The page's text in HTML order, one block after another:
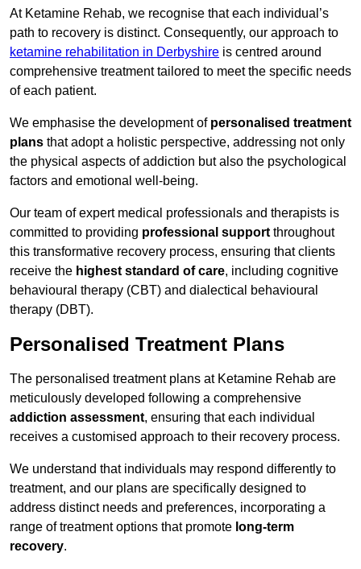
At Ketamine Rehab, we recognise that each individual’s
path to recovery is distinct. Consequently, our approach to
ketamine rehabilitation in Derbyshire is centred around
comprehensive treatment tailored to meet the specific needs
of each patient.
We emphasise the development of personalised treatment
plans that adopt a holistic perspective, addressing not only
the physical aspects of addiction but also the psychological
factors and emotional well-being.
Our team of expert medical professionals and therapists is
committed to providing professional support throughout
this transformative recovery process, ensuring that clients
receive the highest standard of care, including cognitive
behavioural therapy (CBT) and dialectical behavioural
therapy (DBT).
Personalised Treatment Plans
The personalised treatment plans at Ketamine Rehab are
meticulously developed following a comprehensive
addiction assessment, ensuring that each individual
receives a customised approach to their recovery process.
We understand that individuals may respond differently to
treatment, and our plans are specifically designed to
address distinct needs and preferences, incorporating a
range of treatment options that promote long-term
recovery.